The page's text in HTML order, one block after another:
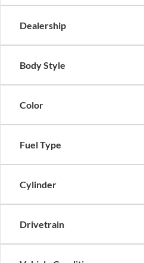
Dealership
Body Style
Color
Fuel Type
Cylinder
Drivetrain